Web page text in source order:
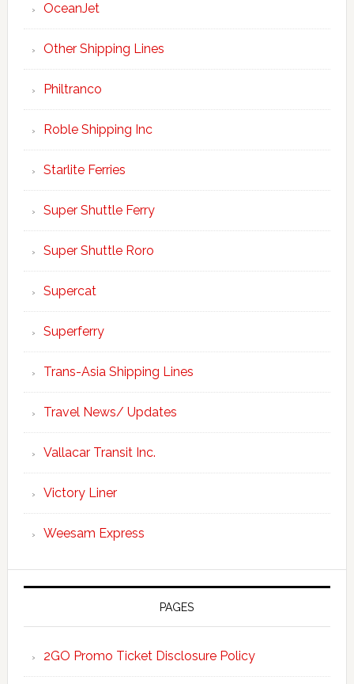
OceanJet
Other Shipping Lines
Philtranco
Roble Shipping Inc
Starlite Ferries
Super Shuttle Ferry
Super Shuttle Roro
Supercat
Superferry
Trans-Asia Shipping Lines
Travel News/ Updates
Vallacar Transit Inc.
Victory Liner
Weesam Express
PAGES
2GO Promo Ticket Disclosure Policy